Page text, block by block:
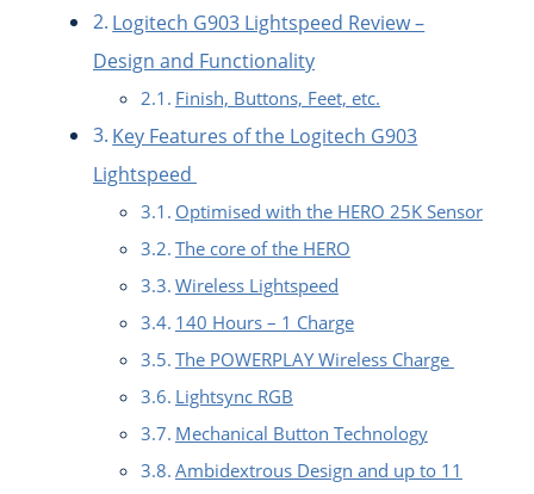
Logitech G903 Lightspeed Review –
Design and Functionality
Finish, Buttons, Feet, etc.
Key Features of the Logitech G903
Lightspeed
Optimised with the HERO 25K Sensor
The core of the HERO
Wireless Lightspeed
140 Hours – 1 Charge
The POWERPLAY Wireless Charge
Lightsync RGB
Mechanical Button Technology
Ambidextrous Design and up to 11